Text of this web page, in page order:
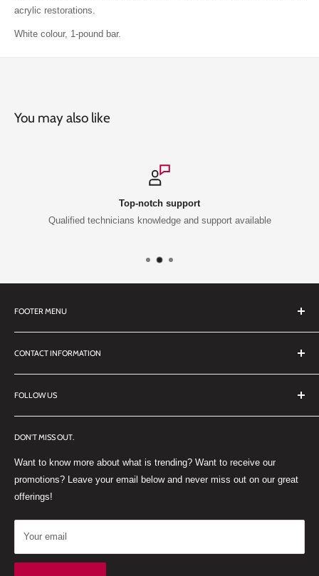
acrylic restorations.
White colour, 1-pound bar.
You may also like
Top-notch support
Qualified technicians knowledge and support available
FOOTER MENU
Search
TERMS OF SERVICE
REFUND POLICY
DON'T MISS OUT.
Want to know more about what is trending? Want to receive our
promotions? Leave your email below and never miss out on our great
offerings!
Your email
CONTACT INFORMATION
No 27 Zandwyk Industrial Park
FOLLOW US
INSTAGRAM
WHATSAPP